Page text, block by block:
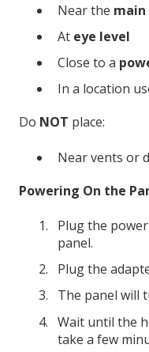
Near the
At eye level
Close to a
In a location
Do NOT place:
Near vents or
Powering On the
Plug the
panel.
Plug the
The panel will
Wait until the
take a few